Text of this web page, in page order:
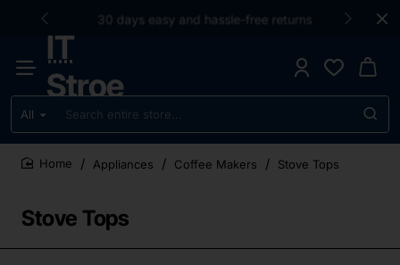
30 days easy and hassle-free returns
IT
Stroe
All
Search
entire
store...
Stove Tops
Appliances Coffee Makers Stove Tops